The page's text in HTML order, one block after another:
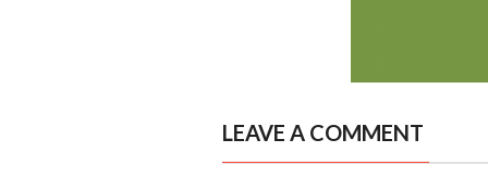
LEAVE A COMMENT